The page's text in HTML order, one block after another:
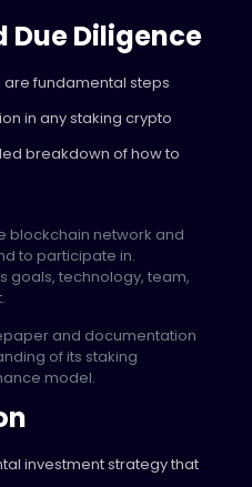
Due Diligence
fundamental steps
in any staking crypto
breakdown of how to
blockchain network and
to participate in.
goals, technology, team,
and documentation
of its staking
model.
investment strategy that